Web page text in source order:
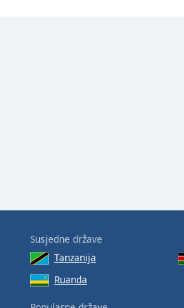
Susjedne države
Tanzanija
Ruanda